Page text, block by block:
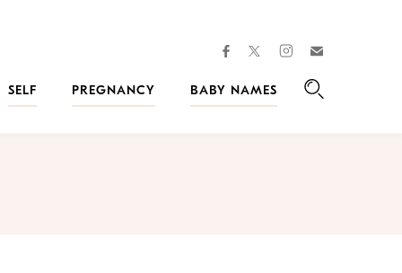
facebooktwitterinstagram
SELF PREGNANCY
BABY NAMES